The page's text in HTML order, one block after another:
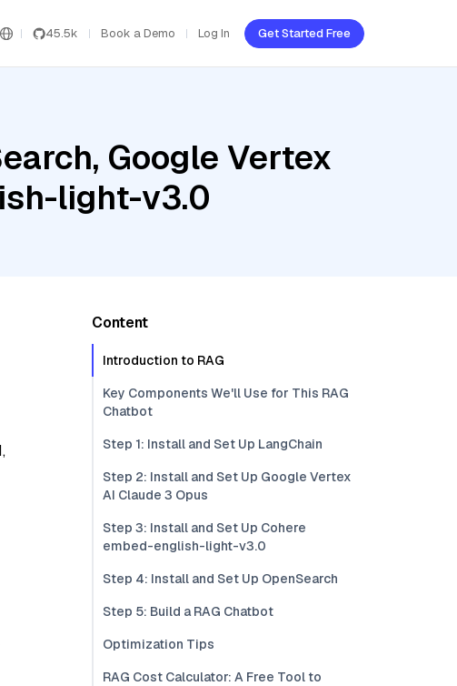
45.5k Book a Demo Log In Get Started Free
Google Vertex
light-v3.0
Content
Introduction to RAG
Key Components We'll Use for This RAG
Chatbot
Step 1: Install and Set Up LangChain
Step 2: Install and Set Up Google Vertex
AI Claude 3 Opus
Step 3: Install and Set Up Cohere
embed-english-light-v3.0
Step 4: Install and Set Up OpenSearch
Step 5: Build a RAG Chatbot
Optimization Tips
RAG Cost Calculator: A Free Tool to